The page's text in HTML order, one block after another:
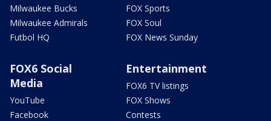
Milwaukee Bucks
Milwaukee Admirals
Futbol HQ
FOX Sports
FOX Soul
FOX News Sunday
FOX6 Social
Media
YouTube
Facebook
Entertainment
FOX6 TV listings
FOX Shows
Contests